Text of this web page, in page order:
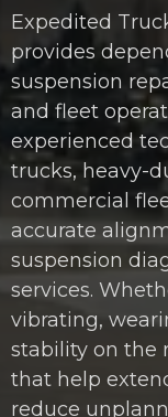
Expedited
provides
suspension
and fleet
experienced
trucks, heavy-
commercial
accurate
suspension
services.
vibrating,
stability on the
that help
reduce